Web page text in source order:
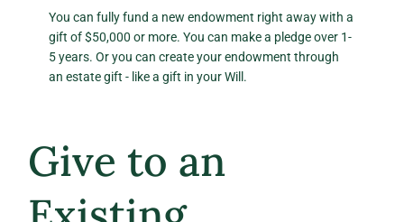
You can fully fund a new endowment right away with a
gift of $50,000 or more. You can make a pledge over 1-
5 years. Or you can create your endowment through
an estate gift - like a gift in your Will.
Give to an